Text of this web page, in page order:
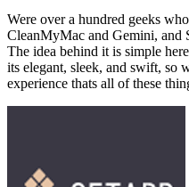
Were over a hundred geeks
CleanMyMac and Gemini, and
The idea behind it is simple
its elegant, sleek, and swift, so
experience thats all of these